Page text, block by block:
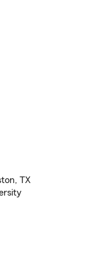
TX